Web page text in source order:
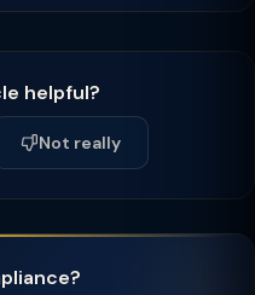
helpful?
Not really